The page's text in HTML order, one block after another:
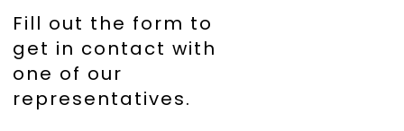
Fill out the form to
get in contact with
one of our
representatives.